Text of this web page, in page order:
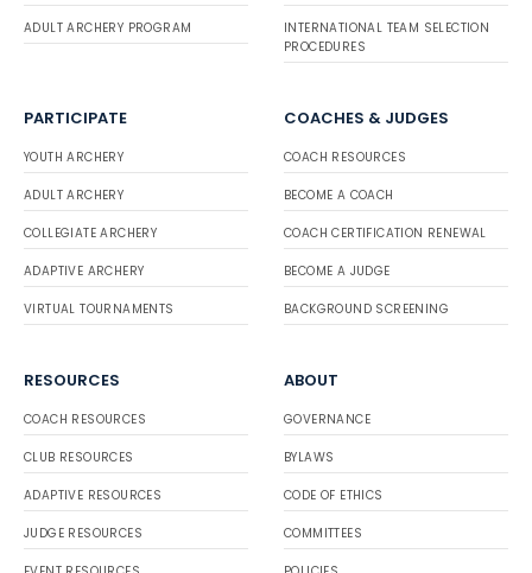
ADULT ARCHERY PROGRAM
INTERNATIONAL TEAM SELECTION
PROCEDURES
PARTICIPATE
YOUTH ARCHERY
ADULT ARCHERY
COLLEGIATE ARCHERY
ADAPTIVE ARCHERY
VIRTUAL TOURNAMENTS
COACHES & JUDGES
COACH RESOURCES
BECOME A COACH
COACH CERTIFICATION RENEWAL
BECOME A JUDGE
BACKGROUND SCREENING
RESOURCES
COACH RESOURCES
CLUB RESOURCES
ADAPTIVE RESOURCES
JUDGE RESOURCES
ABOUT
GOVERNANCE
BYLAWS
CODE OF ETHICS
COMMITTEES